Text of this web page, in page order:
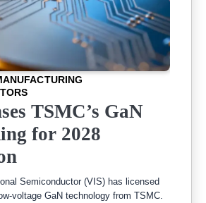
TSMC’s GaN
for 2028
Semiconductor (VIS) has licensed
voltage GaN technology from TSMC.